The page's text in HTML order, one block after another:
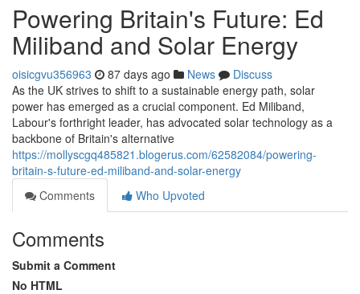
Powering Britain's Future: Ed
Miliband and Solar Energy
oisicgvu356963 87 days ago News
Discuss
As the UK strives to shift to a sustainable energy path, solar
power has emerged as a crucial component. Ed Miliband,
Labour's forthright leader, has advocated solar technology as a
backbone of Britain's alternative
https://mollyscgq485821.blogerus.com/62582084/powering-
britain-s-future-ed-miliband-and-solar-energy
Comments
Who Upvoted
Comments
Submit a Comment
No HTML